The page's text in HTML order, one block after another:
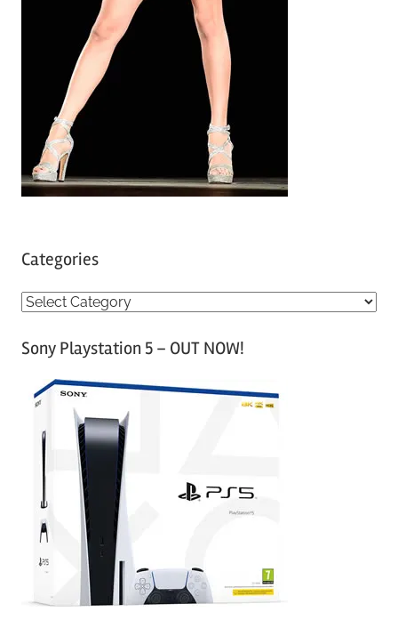
Categories
C
tSony Playstation 5 – OUT NOW!